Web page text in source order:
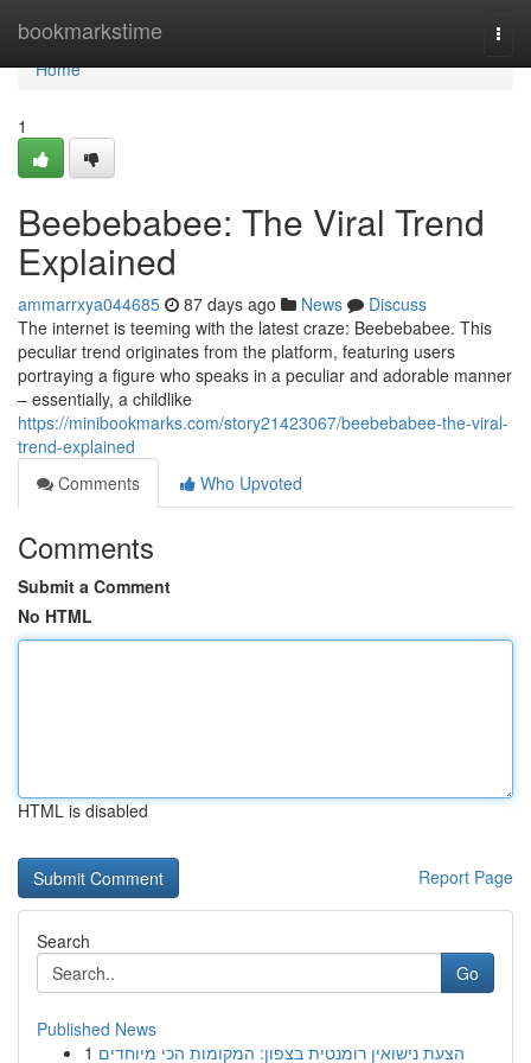
bookmarkstime
Home
Home
1
Beebebabee: The Viral Trend
Explained
ammarrxya044685 87 days ago News
Discuss
The internet is teeming with the latest craze: Beebebabee. This
peculiar trend originates from the platform, featuring users
portraying a figure who speaks in a peculiar and adorable manner
– essentially, a childlike
https://minibookmarks.com/story21423067/beebebabee-the-viral-
trend-explained
Comments
Who Upvoted
Comments
Submit a Comment
No HTML
HTML is disabled
Report Page
Search
Go
Published News
1 הצעת נישואין רומנטית בצפון: המקומות הכי מיוחדים